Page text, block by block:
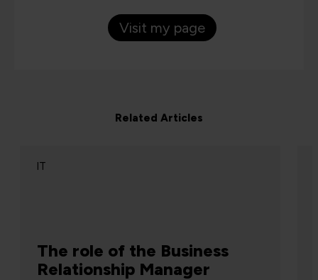
Visit my page
Related Articles
dominance: why endpoint
diversity is the new normal
IT